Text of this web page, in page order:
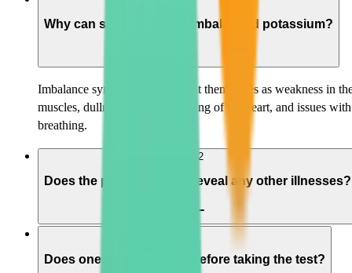
Why can someone have imbalanced potassium?
Imbalance symptoms can present themselves as weakness in
muscles, dullness, irregular beating of the heart, and issues with
breathing.
02
Does the potassium test reveal any other illnesses?
Does one have to starve before taking the test?